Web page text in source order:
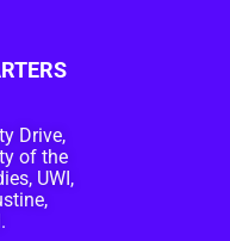
Drive,
of the
UWI,